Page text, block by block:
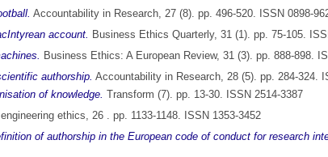
Accountability in Research, 27 (8). pp. 496-520. ISSN 0898-
account. Business Ethics Quarterly, 31 (1). pp. 75-105.
Business Ethics: A European Review, 31 (3). pp. 888-898.
authorship. Accountability in Research, 28 (5). pp. 284-324.
of knowledge. Transform (7). pp. 13-30. ISSN 2514-3387
ethics, 26 . pp. 1133-1148. ISSN 1353-3452
of authorship in the European code of conduct for research